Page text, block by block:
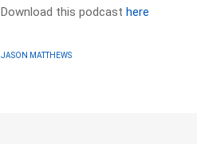
Download this podcasthere
JASON MATTHEWS